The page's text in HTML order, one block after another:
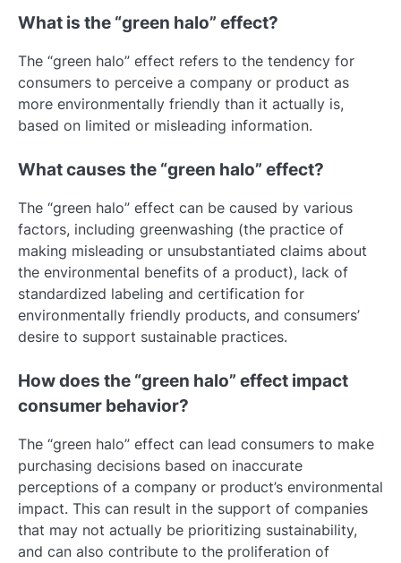
What is the “green halo” effect?
The “green halo” effect refers to the tendency for
consumers to perceive a company or product as
more environmentally friendly than it actually is,
based on limited or misleading information.
What causes the “green halo” effect?
The “green halo” effect can be caused by various
factors, including greenwashing (the practice of
making misleading or unsubstantiated claims about
the environmental benefits of a product), lack of
standardized labeling and certification for
environmentally friendly products, and consumers’
desire to support sustainable practices.
How does the “green halo” effect impact
consumer behavior?
The “green halo” effect can lead consumers to make
purchasing decisions based on inaccurate
perceptions of a company or product’s environmental
impact. This can result in the support of companies
that may not actually be prioritizing sustainability,
and can also contribute to the proliferation of